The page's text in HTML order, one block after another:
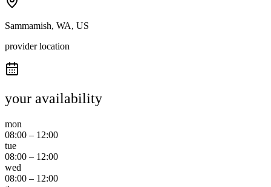
Sammamish, WA, US
provider location
your availability
mon
08:00 – 12:00
tue
08:00 – 12:00
wed
08:00 – 12:00